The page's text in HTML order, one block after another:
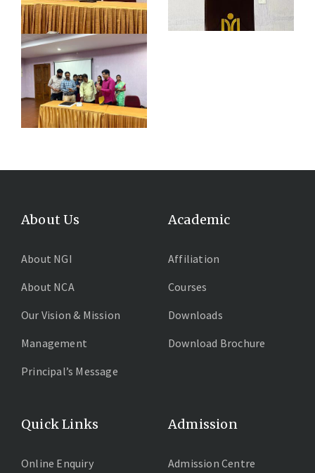
About Us
About NGI
About NCA
Our Vision & Mission
Management
Principal’s Message
Academic
Affiliation
Courses
Downloads
Download Brochure
Quick Links
Online Enquiry
Admission
Admission Centre